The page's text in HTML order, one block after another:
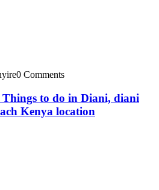
0 Comments
to do in Diani, diani
Kenya location